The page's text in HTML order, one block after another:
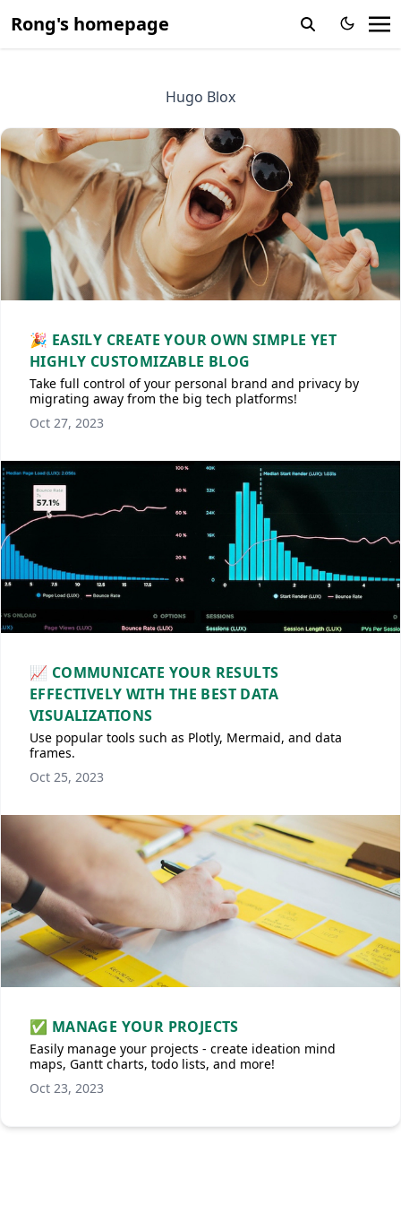
Rong's homepage
Hugo Blox
🎉 EASILY CREATE YOUR OWN SIMPLE YET
HIGHLY CUSTOMIZABLE BLOG
Take full control of your personal brand and privacy by
migrating away from the big tech platforms!
Oct 27, 2023
📈 COMMUNICATE YOUR RESULTS
EFFECTIVELY WITH THE BEST DATA
VISUALIZATIONS
Use popular tools such as Plotly, Mermaid, and data
frames.
Oct 25, 2023
✅ MANAGE YOUR PROJECTS
Easily manage your projects - create ideation mind
maps, Gantt charts, todo lists, and more!
Oct 23, 2023